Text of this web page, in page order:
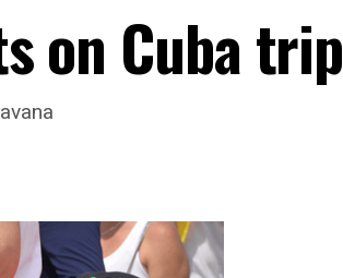
on Cuba trip